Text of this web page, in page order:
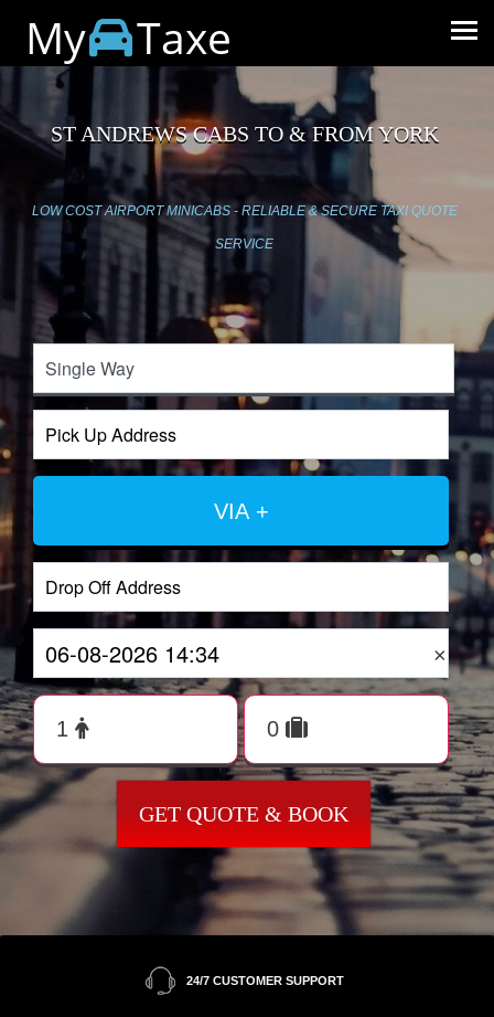
My Taxe
ST ANDREWS CABS TO & FROM YORK
LOW COST AIRPORT MINICABS - RELIABLE & SECURE TAXI QUOTE
SERVICE
VIA +
×
GET QUOTE & BOOK
24/7 CUSTOMER SUPPORT